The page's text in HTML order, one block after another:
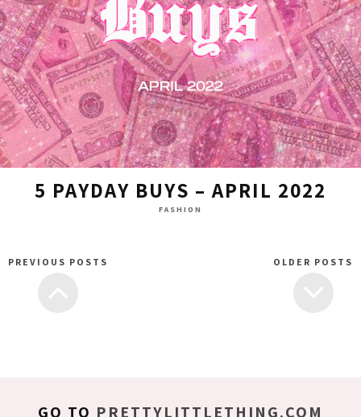
5 PAYDAY BUYS – APRIL 2022
FASHION
PREVIOUS POSTS OLDER POSTS
GO TO PRETTYLITTLETHING.COM